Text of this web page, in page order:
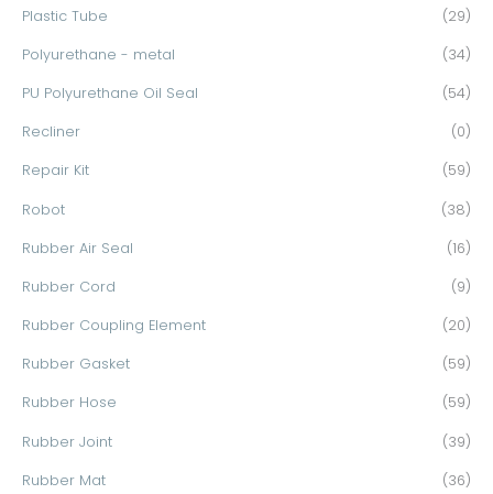
Plastic Tube (29)
Polyurethane - metal (34)
PU Polyurethane Oil Seal (54)
Recliner (0)
Repair Kit (59)
Robot (38)
Rubber Air Seal (16)
Rubber Cord (9)
Rubber Coupling Element (20)
Rubber Gasket (59)
Rubber Hose (59)
Rubber Joint (39)
Rubber Mat (36)